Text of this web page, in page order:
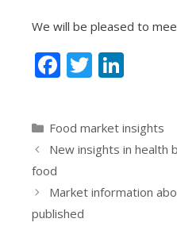
We will be pleased to
F
b
o
k
T
itt
er e
n
Categories
Food market insights
New insights in health
food
Market information
published